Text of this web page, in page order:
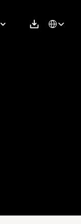
Select